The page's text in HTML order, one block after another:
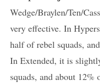
Wedge/Braylen/Ten/
very effective. In
half of rebel squads,
In Extended, it is
squads, and about 12%